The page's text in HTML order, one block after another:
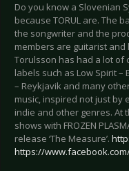
Do you know a Slovenian
because TORUL are. The
the songwriter and the
members are guitarist and
Torulsson has had a lot of
labels such as Low Spirit –
– Reykjavik and many
music, inspired not just by
indie and other genres. At
shows with FROZEN
release ‘The Measure’.
https://